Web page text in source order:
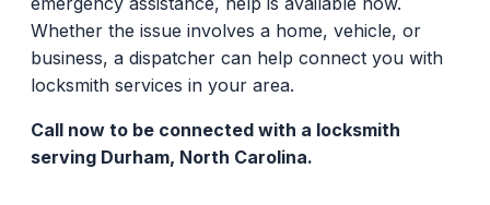
Whether the issue involves a home, vehicle, or
business, a dispatcher can help connect you with
locksmith services in your area.
Call now to be connected with a locksmith
serving Durham, North Carolina.